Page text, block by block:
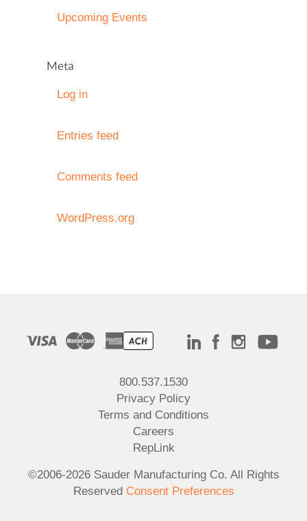
Upcoming Events
Meta
Log in
Entries feed
Comments feed
WordPress.org
800.537.1530
Privacy Policy
Terms and Conditions
Careers
RepLink
©2006-2026 Sauder Manufacturing Co. All Rights
Reserved Consent Preferences